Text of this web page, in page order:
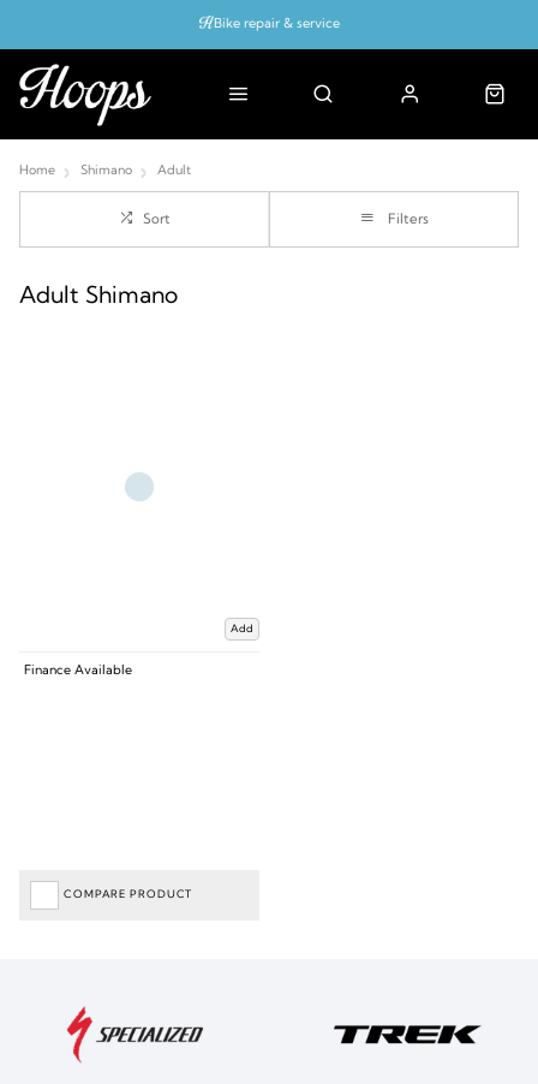
Bike repair & service
Home Shimano Adult
Sort Filters
Adult Shimano
Add
Finance Available
COMPARE PRODUCT